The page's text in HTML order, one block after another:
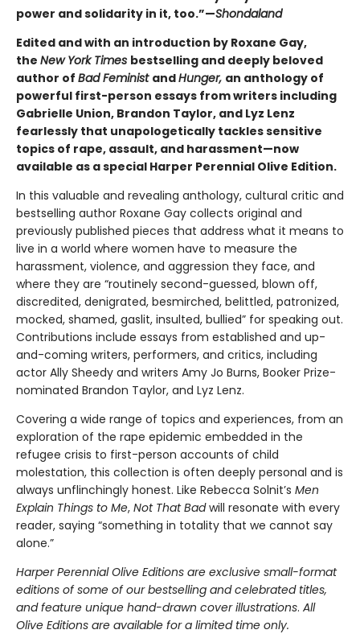
power and solidarity in it, too.”—Shondaland
Edited and with an introduction by Roxane Gay,
the New York Times bestselling and deeply beloved
author of Bad Feminist andHunger, an anthology of
powerful first-person essays from writers including
Gabrielle Union, Brandon Taylor, and Lyz Lenz
fearlessly that unapologetically tackles sensitive
topics of rape, assault, and harassment—now
available as a special Harper Perennial Olive Edition.
In this valuable and revealing anthology, cultural critic and
bestselling author Roxane Gay collects original and
previously published pieces that address what it means to
live in a world where women have to measure the
harassment, violence, and aggression they face, and
where they are “routinely second-guessed, blown off,
discredited, denigrated, besmirched, belittled, patronized,
mocked, shamed, gaslit, insulted, bullied” for speaking out.
Contributions include essays from established and up-
and-coming writers, performers, and critics, including
actor Ally Sheedy and writers Amy Jo Burns, Booker Prize-
nominated Brandon Taylor, and Lyz Lenz.
Covering a wide range of topics and experiences, from an
exploration of the rape epidemic embedded in the
refugee crisis to first-person accounts of child
molestation, this collection is often deeply personal and is
always unflinchingly honest. Like Rebecca Solnit’s Men
Explain Things to Me, Not That Badwill resonate with every
reader, saying “something in totality that we cannot say
alone.”
Harper Perennial Olive Editions are exclusive small-format
editions of some of our bestselling and celebrated titles,
and feature unique hand-drawn cover illustrations. All
Olive Editions are available for a limited time only.